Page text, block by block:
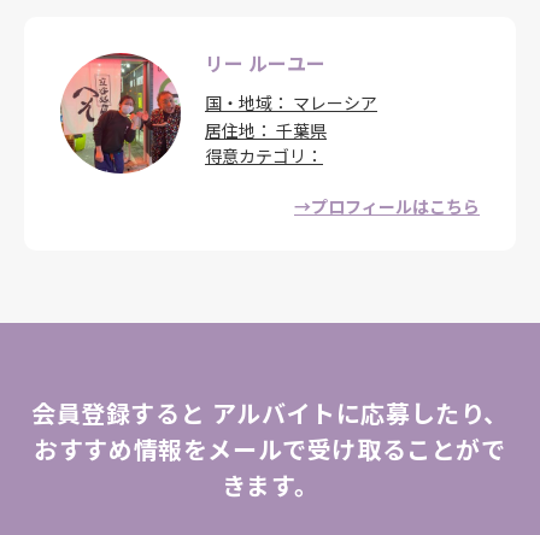
リー ルーユー
国・地域
マレーシア
居住地
千葉県
得意カテゴリ
→プロフィールはこちら
会員登録すると アルバイトに応募したり、
おすすめ情報をメールで受け取ることがで
きます。